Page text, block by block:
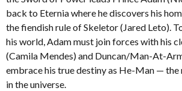
back to Eternia where he discovers his
the fiendish rule of Skeletor (Jared Leto).
his world, Adam must join forces with his
(Camila Mendes) and Duncan/Man-At-
embrace his true destiny as He-Man —
in the universe.